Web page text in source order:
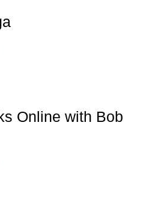
Online with Bob